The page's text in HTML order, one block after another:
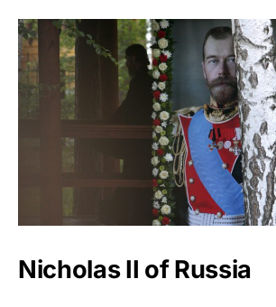
Nicholas II of Russia